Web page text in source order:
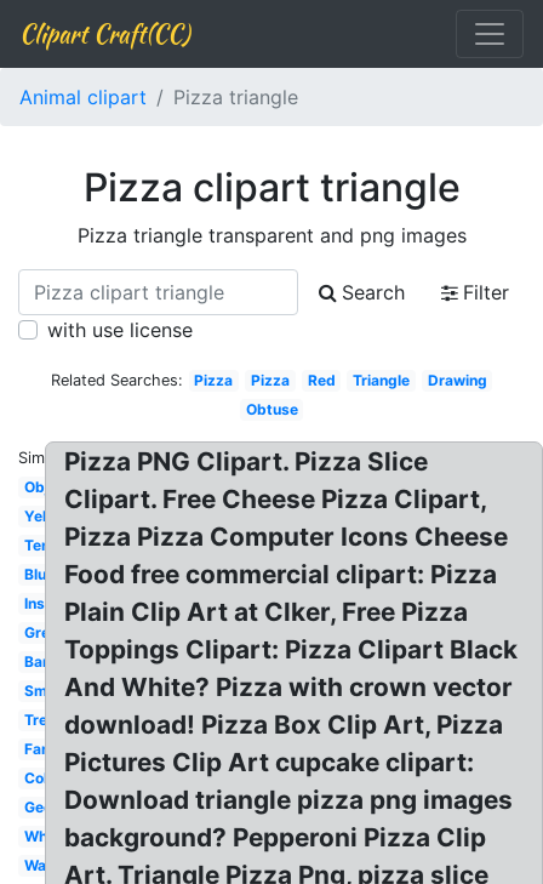
Clipart Craft(CC)
Animal clipart Pizza triangle
Pizza clipart triangle
Pizza triangle transparent and png images
Search
Filter
with use license
Related Searches: Pizza Pizza Red Triangle
Drawing
Obtuse
Similar:
Object
Yellow
Tent
Blue
Instrument
Green
Banner
Smiley
Tree
Fancy
Colored
Geometry
White
Warning
Pizza PNG Clipart. Pizza Slice
Clipart. Free Cheese Pizza Clipart,
Pizza Pizza Computer Icons Cheese
Food free commercial clipart: Pizza
Plain Clip Art at Clker, Free Pizza
Toppings Clipart: Pizza Clipart Black
And White? Pizza with crown vector
download! Pizza Box Clip Art, Pizza
Pictures Clip Art cupcake clipart:
Download triangle pizza png images
background? Pepperoni Pizza Clip
Art. Triangle Pizza Png, pizza slice